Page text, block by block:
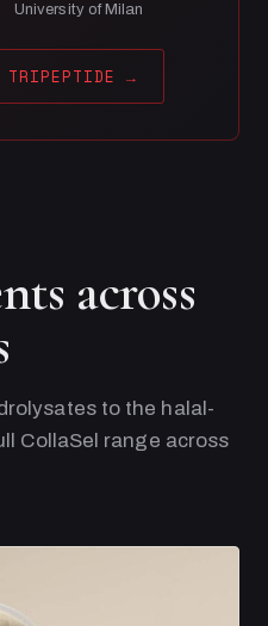
University of Milan
TRIPEPTIDE →
across
to the halal-
CollaSel range across